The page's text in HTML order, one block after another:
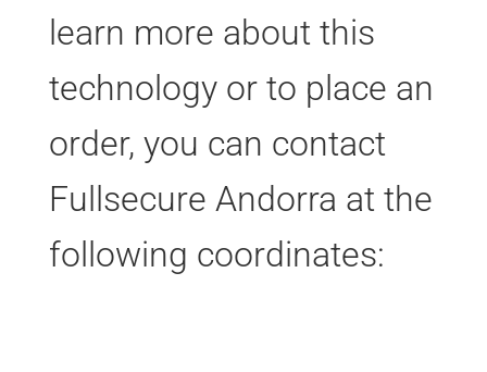
learn more about this
technology or to place an
order, you can contact
Fullsecure Andorra at the
following coordinates: